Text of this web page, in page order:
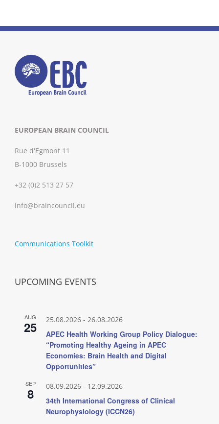
EUROPEAN BRAIN COUNCIL
Rue d'Egmont 11
B-1000 Brussels
+32 (0)2 513 27 57
info@braincouncil.eu
Communications Toolkit
UPCOMING EVENTS
AUG
25 25.08.2026 - 26.08.2026
APEC Health Working Group Policy Dialogue:
“Promoting Healthy Ageing in APEC
Economies: Brain Health and Digital
Opportunities”
SEP
8 08.09.2026 - 12.09.2026
34th International Congress of Clinical
Neurophysiology (ICCN26)